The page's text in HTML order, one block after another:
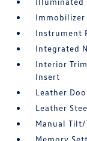
Immobilizer
Instrument
Integrated
Interior
Insert
Leather
Leather
Manual Tilt/
Memory